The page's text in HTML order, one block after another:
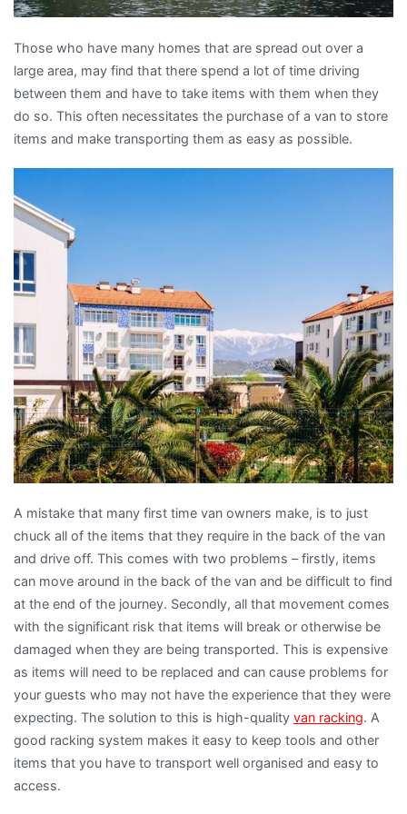
Those who have many homes that are spread out over a
large area, may find that there spend a lot of time driving
between them and have to take items with them when they
do so. This often necessitates the purchase of a van to store
items and make transporting them as easy as possible.
A mistake that many first time van owners make, is to just
chuck all of the items that they require in the back of the van
and drive off. This comes with two problems – firstly, items
can move around in the back of the van and be difficult to find
at the end of the journey. Secondly, all that movement comes
with the significant risk that items will break or otherwise be
damaged when they are being transported. This is expensive
as items will need to be replaced and can cause problems for
your guests who may not have the experience that they were
expecting. The solution to this is high-quality van racking. A
good racking system makes it easy to keep tools and other
items that you have to transport well organised and easy to
access.